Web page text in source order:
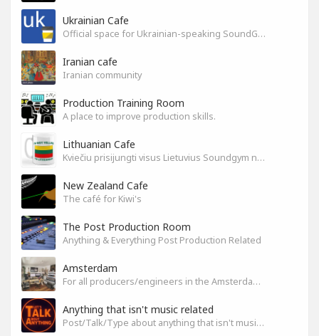
Ukrainian Cafe
Official space for Ukrainian-speaking SoundGym Members.
Iranian cafe
Iranian community
Production Training Room
A place to improve production skills.
Lithuanian Cafe
Kviečiu prisijungti visus Lietuvius Soundgym narius.
New Zealand Cafe
The café for Kiwi's
The Post Production Room
Anything & Everything Post Production Related
Amsterdam
For all producers/engineers in the Amsterdam area that wish to connect
Anything that isn't music related
Post/Talk/Type about anything that isn't music related